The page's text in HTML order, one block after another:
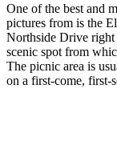
One of the best and
pictures from is the
Northside Drive right
scenic spot from
The picnic area is
on a first-come, first-